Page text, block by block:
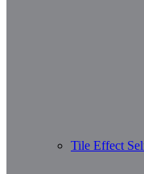
Tile Effect